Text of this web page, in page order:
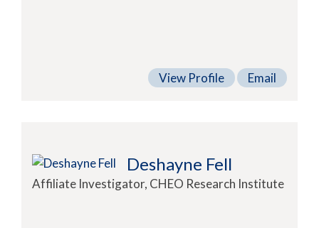
View Profile Email
Deshayne Fell
Affiliate Investigator, CHEO Research Institute